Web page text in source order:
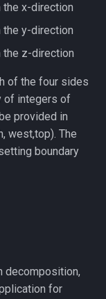
the x-direction
the y-direction
the z-direction
of the four sides
of integers of
provided in
west,top). The
boundary
decomposition,
for